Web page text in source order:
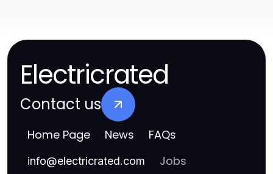
Electricrated
Contact us
Home Page News FAQs
info@electricrated.com Jobs